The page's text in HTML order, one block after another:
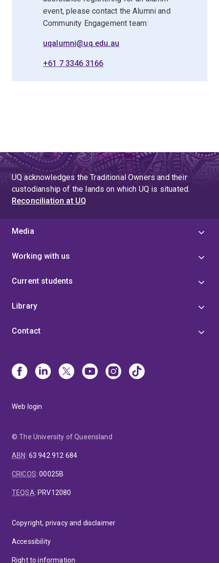
event, please contact the Alumni and
Community Engagement team:
uqalumni@uq.edu.au
+61 7 3346 3166
UQ acknowledges the Traditional Owners and their
custodianship of the lands on which UQ is situated.
Reconciliation at UQ
Media
Working with us
Current students
Library
Contact
Web login
© The University of Queensland
ABN: 63 942 912 684
CRICOS:00025B
TEQSA: PRV12080
Copyright, privacy and disclaimer
Accessibility
Right to information